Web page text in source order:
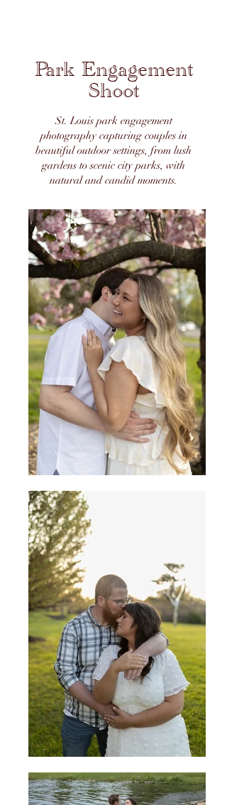
Park Engagement
Shoot
St. Louis park engagement
photography capturing couples in
beautiful outdoor settings, from lush
gardens to scenic city parks, with
natural and candid moments.